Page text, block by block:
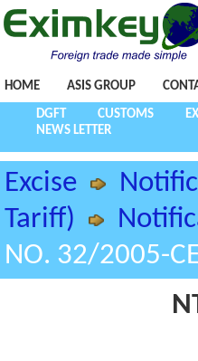
HOME ASIS GROUP
DGFT CUSTOMS
NEWS LETTER
Excise
Tariff)
NO. 32/2005-